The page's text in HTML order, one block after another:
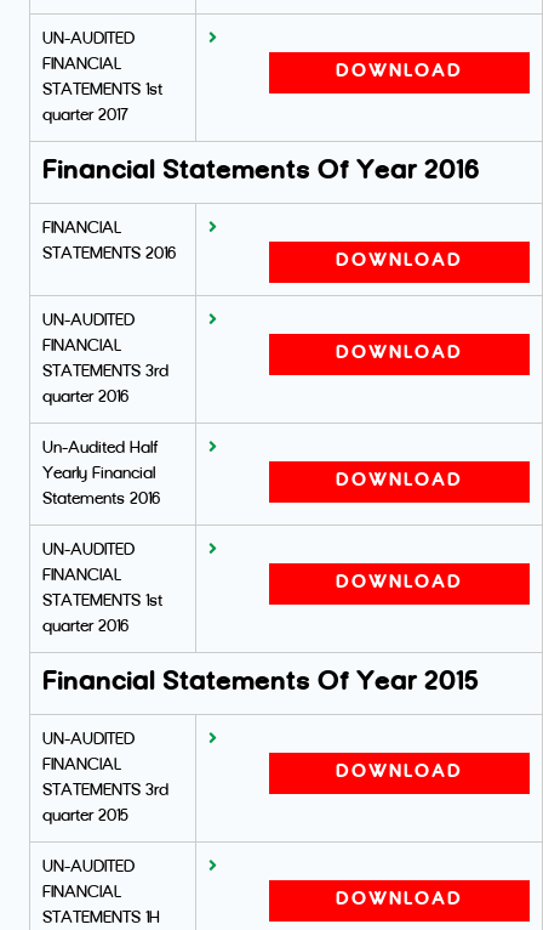
UN-AUDITED
FINANCIAL
STATEMENTS 1st
quarter 2017
DOWNLOAD
Financial Statements Of Year 2016
FINANCIAL
STATEMENTS 2016
DOWNLOAD
UN-AUDITED
FINANCIAL
STATEMENTS 3rd
quarter 2016
DOWNLOAD
Un-Audited Half
Yearly Financial
Statements 2016
DOWNLOAD
UN-AUDITED
FINANCIAL
STATEMENTS 1st
quarter 2016
DOWNLOAD
Financial Statements Of Year 2015
UN-AUDITED
FINANCIAL
STATEMENTS 3rd
quarter 2015
DOWNLOAD
UN-AUDITED
FINANCIAL
STATEMENTS 1H
DOWNLOAD